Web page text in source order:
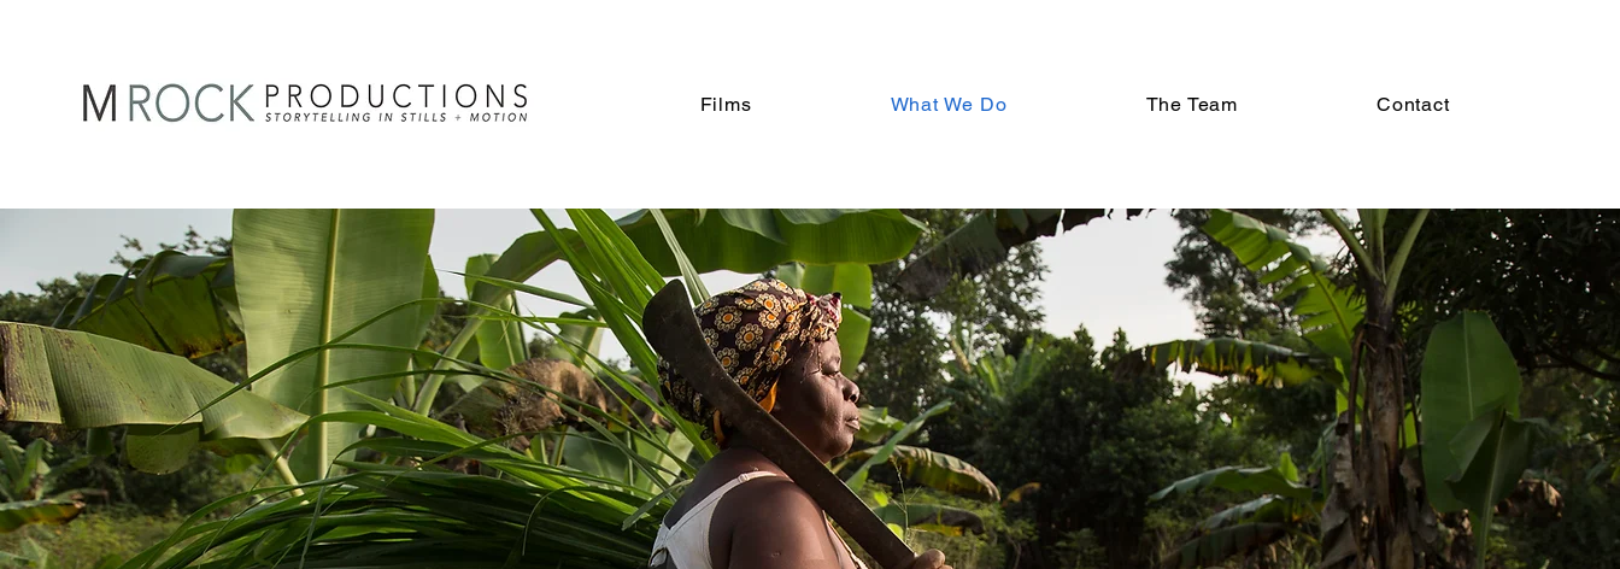
Films What We Do The Team Contact